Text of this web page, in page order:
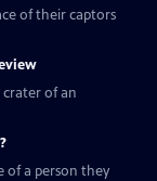
of their captors
crater of an
of a person they